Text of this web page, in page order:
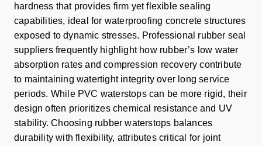
hardness that provides firm yet flexible sealing
capabilities, ideal for waterproofing concrete structures
exposed to dynamic stresses. Professional rubber seal
suppliers frequently highlight how rubber’s low water
absorption rates and compression recovery contribute
to maintaining watertight integrity over long service
periods. While PVC waterstops can be more rigid, their
design often prioritizes chemical resistance and UV
stability. Choosing rubber waterstops balances
durability with flexibility, attributes critical for joint